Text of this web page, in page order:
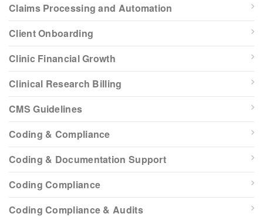
Claims Processing and Automation
Client Onboarding
Clinic Financial Growth
Clinical Research Billing
CMS Guidelines
Coding & Compliance
Coding & Documentation Support
Coding Compliance
Coding Compliance & Audits